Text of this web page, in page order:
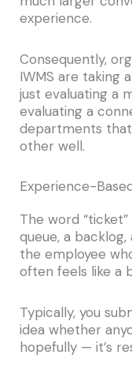
experience.
Consequently,
IWMS are taking
just evaluating a
evaluating a
departments
other well.
Experience-
The word
queue, a
the employee
often feels like a
Typically, you
idea whether
hopefully — it’s